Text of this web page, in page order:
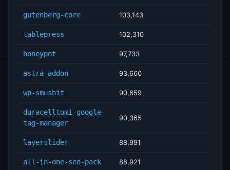
gutenberg-core 103,143
tablepress 102,310
honeypot 97,733
astra-addon 93,660
wp-smushit 90,659
duracelltomi-google-
tag-manager
90,365
layerslider 88,991
all-in-one-seo-pack 88,921